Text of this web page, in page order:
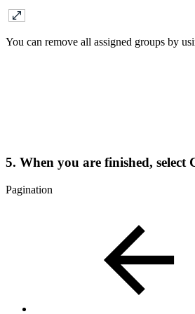
You can remove all assigned groups by
5. When you are finished, select
Pagination